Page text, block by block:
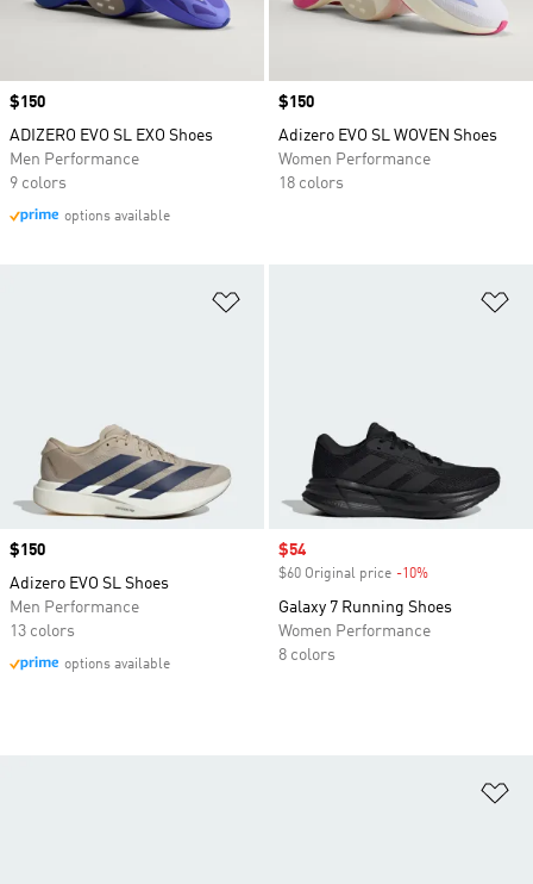
Price
$150
ADIZERO EVO SL EXO Shoes
Men Performance
9 colors
options available
Price
$150
Adizero EVO SL WOVEN Shoes
Women Performance
18 colors
Price
$150
Adizero EVO SL Shoes
Men Performance
13 colors
options available
Sale price
$54
$60 Original price -10%
Galaxy 7 Running Shoes
Women Performance
8 colors